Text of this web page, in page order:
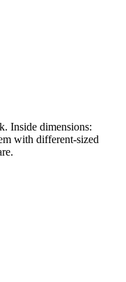
Inside dimensions:
with different-sized